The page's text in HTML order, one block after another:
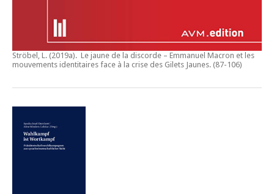
Ströbel, L. (2019a). Le jaune de la discorde – Emmanuel Macron et les
mouvements identitaires face à la crise des Gilets Jaunes. (87-106)